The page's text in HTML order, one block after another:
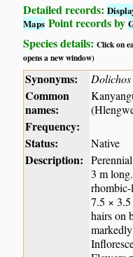
Detailed records:
Maps Point records by
Species details:Click on
opens a new window)
Synonyms:
Common
names:
Frequency:
Status:
Native
Description:
3 m
rhombic-
7.5 ×
hairs on